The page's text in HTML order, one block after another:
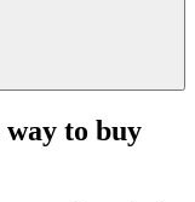
to buy